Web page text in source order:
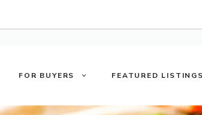
FOR BUYERS FEATURED LISTINGS